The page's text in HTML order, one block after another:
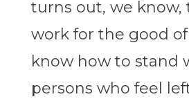
turns out, we know,
work for the good of
know how to stand
persons who feel